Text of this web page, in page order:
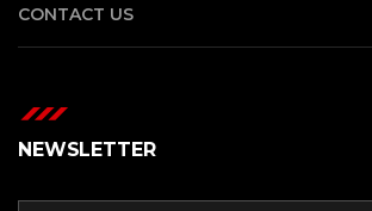
CONTACT US
NEWSLETTER